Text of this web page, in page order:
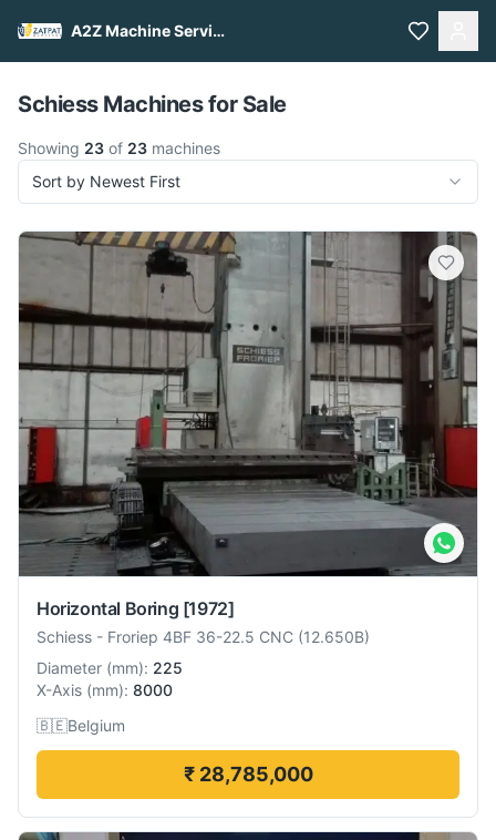
A2Z Machine Services
Pull to refresh
Schiess Machines for Sale
Showing 23 of 23 machines
Sort by Newest First
Horizontal Boring [1972]
Schiess - Froriep 4BF 36-22.5 CNC (12.650B)
Diameter (mm): 225
X-Axis (mm): 8000
🇧🇪Belgium
₹ 28,785,000